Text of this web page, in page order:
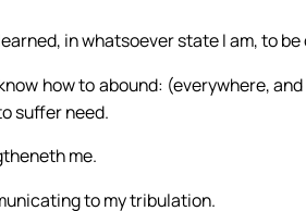
in whatsoever state I am, to
how to abound: (everywhere,
suffer need.
me.
to my tribulation.